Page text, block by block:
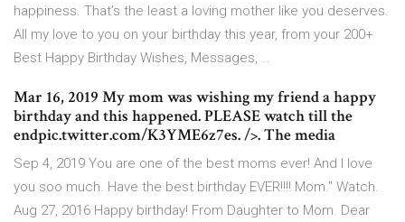
happiness. That’s the least a loving mother like you deserves.
All my love to you on your birthday this year, from your 200+
Best Happy Birthday Wishes, Messages, …
Mar 16, 2019 My mom was wishing my friend a happy
birthday and this happened. PLEASE watch till the
endpic.twitter.com/K3YME6z7es. />. The media
Sep 4, 2019 You are one of the best moms ever! And I love
you soo much. Have the best birthday EVER!!!! Mom." Watch.
Aug 27, 2016 Happy birthday! From Daughter to Mom. Dear